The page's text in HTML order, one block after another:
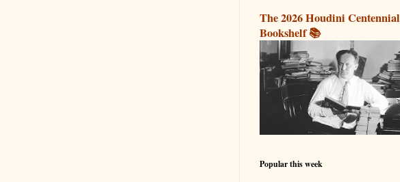
The 2026 Houdini Centennial
Bookshelf 📚
Popular this week